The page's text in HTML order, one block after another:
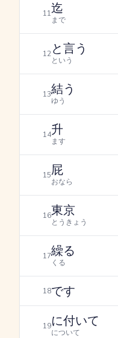
11迄
まで
12と言う
という
13結う
ゆう
14升
ます
15屁
おなら
16東京
とうきょう
17繰る
くる
18です
19に付いて
について